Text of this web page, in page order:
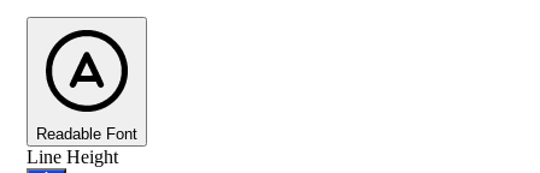
Readable Font
Line Height